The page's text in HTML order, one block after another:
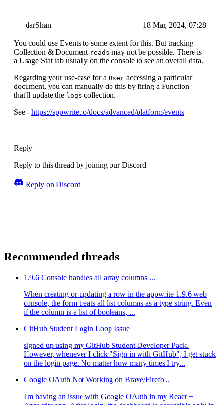
darShan 18 Mar, 2024, 07:28
You could use Events to some extent for this. But tracking
Collection & Document reads may not be possible. There is
a Usage Stat tab usually on the console to see an overall data.
Regarding your use-case for a User accessing a particular
document, you can manually do this by firing a Function
that'll update the logs collection.
See - https://appwrite.io/docs/advanced/platform/events
Reply
Reply to this thread by joining our Discord
Reply on Discord
Recommended threads
1.9.6 Console handles all array columns ...
When creating or updating a row in the appwrite 1.9.6 web
console, the form treats all list columns as a type string. Even
if the column is a list of booleans, ...
GitHub Student Login Loop Issue
signed up using my GitHub Student Developer Pack.
However, whenever I click "Sign in with GitHub", I get stuck
on the login page. No matter how many times I try...
Google OAuth Not Working on Brave/Firefo...
I'm having an issue with Google OAuth in my React +